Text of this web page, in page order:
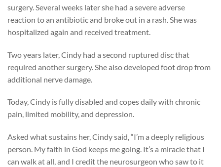
surgery. Several weeks later she had a severe adverse
reaction to an antibiotic and broke out in a rash. She was
hospitalized again and received treatment.
Two years later, Cindy had a second ruptured disc that
required another surgery. She also developed foot drop from
additional nerve damage.
Today, Cindy is fully disabled and copes daily with chronic
pain, limited mobility, and depression.
Asked what sustains her, Cindy said, “I’m a deeply religious
person. My faith in God keeps me going. It’s a miracle that I
can walk at all, and I credit the neurosurgeon who saw to it